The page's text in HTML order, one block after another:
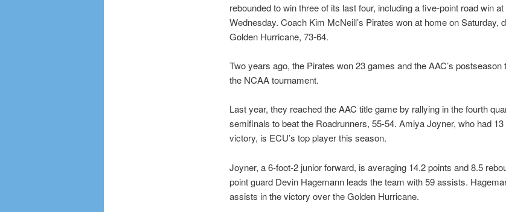
rebounded to win three of its last four, including a five-point road win
Wednesday. Coach Kim McNeill’s Pirates won at home on Saturday,
Golden Hurricane, 73-64.
Two years ago, the Pirates won 23 games and the AAC’s postseason
the NCAA tournament.
Last year, they reached the AAC title game by rallying in the fourth
semifinals to beat the Roadrunners, 55-54. Amiya Joyner, who had
victory, is ECU’s top player this season.
Joyner, a 6-foot-2 junior forward, is averaging 14.2 points and 8.5
point guard Devin Hagemann leads the team with 59 assists.
assists in the victory over the Golden Hurricane.